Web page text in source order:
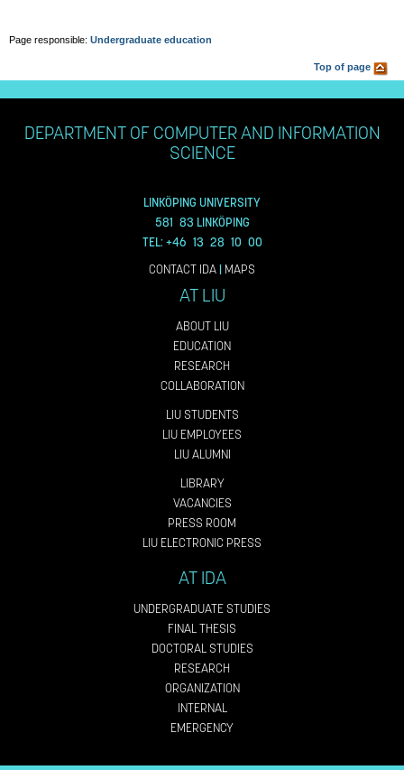
Page responsible: Undergraduate education
Top of page
DEPARTMENT OF COMPUTER AND INFORMATION
SCIENCE
LINKÖPING UNIVERSITY
581 83 LINKÖPING
TEL: +46 13 28 10 00
CONTACT IDA| MAPS
AT LIU
ABOUT LIU
EDUCATION
RESEARCH
COLLABORATION
LIU STUDENTS
LIU EMPLOYEES
LIU ALUMNI
LIBRARY
VACANCIES
PRESS ROOM
LIU ELECTRONIC PRESS
AT IDA
UNDERGRADUATE STUDIES
FINAL THESIS
DOCTORAL STUDIES
RESEARCH
ORGANIZATION
INTERNAL
EMERGENCY